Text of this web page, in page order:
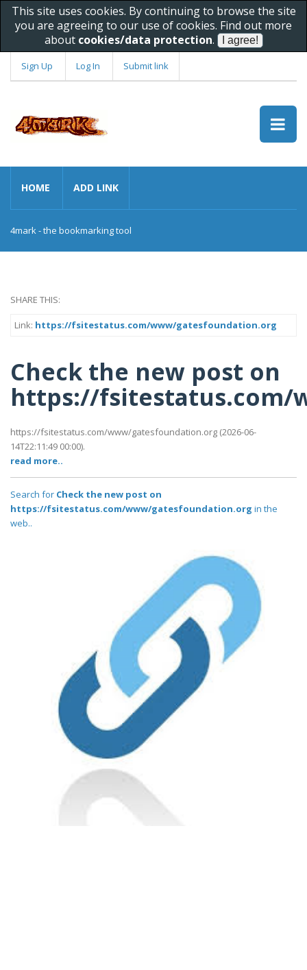
This site uses cookies. By continuing to browse the site
you are agreeing to our use of cookies. Find out more
about cookies/data protection.
Sign Up Log In Submit link
HOME ADD LINK
4mark - the bookmarking tool
SHARE THIS:
Link: https://fsitestatus.com/www/gatesfoundation.org
Check the new post on
https://fsitestatus.com/
https://fsitestatus.com/www/gatesfoundation.org (2026-06-
14T22:11:49 00:00).
read more..
Search for Check the new post on
https://fsitestatus.com/www/gatesfoundation.org in the
web..